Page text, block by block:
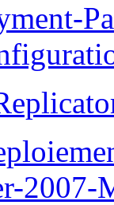
2007-